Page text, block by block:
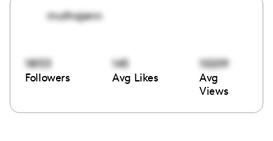
muthajenn
18153
Followers
145
Avg Likes
10209
Avg
Views